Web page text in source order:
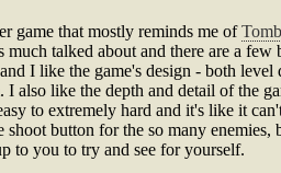
game that mostly reminds me of
much talked about and there are a
I like the game's design - both
I also like the depth and detail of the
to extremely hard and it's like it
button for the so many
to you to try and see for yourself.